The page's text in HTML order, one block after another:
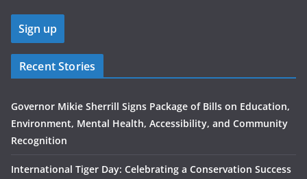
Recent Stories
Governor Mikie Sherrill Signs Package of Bills on Education,
Environment, Mental Health, Accessibility, and Community
Recognition
International Tiger Day: Celebrating a Conservation Success